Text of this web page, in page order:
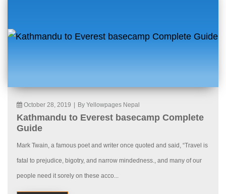
October 28, 2019 By Yellowpages Nepal
Kathmandu to Everest basecamp Complete
Guide
Mark Twain, a famous poet and writer once quoted and said, “Travel is
fatal to prejudice, bigotry, and narrow mindedness., and many of our
people need it sorely on these acco...